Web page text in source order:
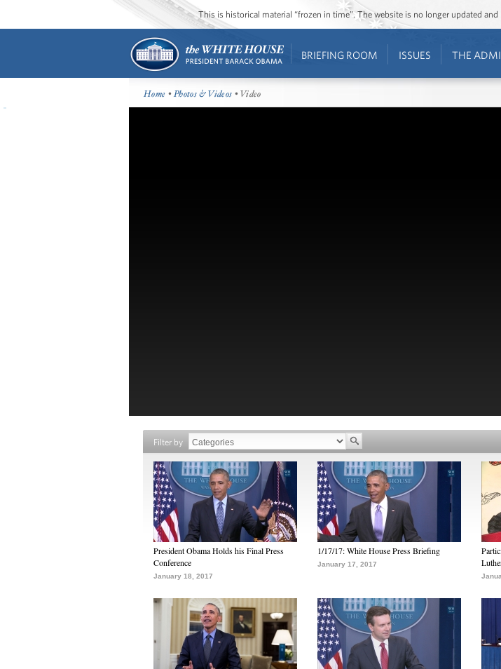
This is historical material “frozen in time”. The website is no longer updated
BRIEFING ROOM ISSUES THE
Home •Photos & Videos • Video
Filter by
President Obama Holds his Final Press
Conference
January 18, 2017
1/17/17: White House Press Briefing
January 17, 2017